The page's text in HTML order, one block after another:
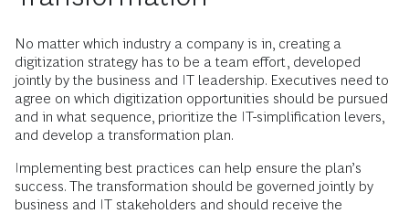
No matter which industry a company is in, creating a
digitization strategy has to be a team effort, developed
jointly by the business and IT leadership. Executives need to
agree on which digitization opportunities should be pursued
and in what sequence, prioritize the IT-simplification levers,
and develop a transformation plan.
Implementing best practices can help ensure the plan’s
success. The transformation should be governed jointly by
business and IT stakeholders and should receive the